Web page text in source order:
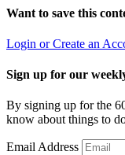
Want to save this
Login or Create an
Sign up for our
By signing up for the
know about things to
Email Address